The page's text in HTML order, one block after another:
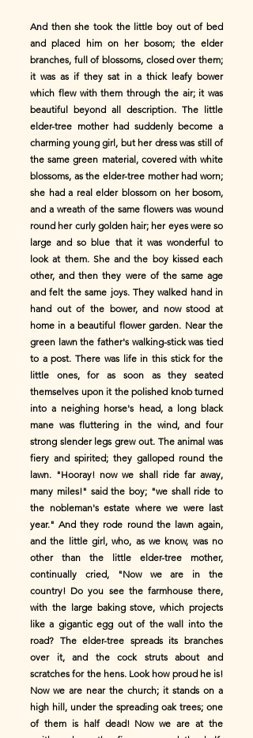
And then she took the little boy out of bed
and placed him on her bosom; the elder
branches, full of blossoms, closed over them;
it was as if they sat in a thick leafy bower
which flew with them through the air; it was
beautiful beyond all description. The little
elder-tree mother had suddenly become a
charming young girl, but her dress was still of
the same green material, covered with white
blossoms, as the elder-tree mother had worn;
she had a real elder blossom on her bosom,
and a wreath of the same flowers was wound
round her curly golden hair; her eyes were so
large and so blue that it was wonderful to
look at them. She and the boy kissed each
other, and then they were of the same age
and felt the same joys. They walked hand in
hand out of the bower, and now stood at
home in a beautiful flower garden. Near the
green lawn the father's walking-stick was tied
to a post. There was life in this stick for the
little ones, for as soon as they seated
themselves upon it the polished knob turned
into a neighing horse's head, a long black
mane was fluttering in the wind, and four
strong slender legs grew out. The animal was
fiery and spirited; they galloped round the
lawn. "Hooray! now we shall ride far away,
many miles!" said the boy; "we shall ride to
the nobleman's estate where we were last
year." And they rode round the lawn again,
and the little girl, who, as we know, was no
other than the little elder-tree mother,
continually cried, "Now we are in the
country! Do you see the farmhouse there,
with the large baking stove, which projects
like a gigantic egg out of the wall into the
road? The elder-tree spreads its branches
over it, and the cock struts about and
scratches for the hens. Look how proud he is!
Now we are near the church; it stands on a
high hill, under the spreading oak trees; one
of them is half dead! Now we are at the